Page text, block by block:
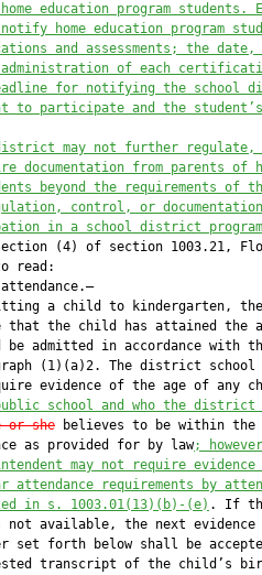
education program students.
home education program
and assessments; the date,
of each
for notifying the school
to participate and the student’s
may not further regulate,
documentation from parents of
beyond the requirements of
control, or
in a school district
(4) of section 1003.21,
read:
a child to kindergarten,
that the child has attained the
be admitted in accordance with
(1)(a)2. The district school
evidence of the age of any
school and who the district
or she believes to be within
as provided for by law
;
may not require evidence
attendance requirements by
in s. 1003.01(13)(b)-(e) . If
not available, the next evidence
set forth below shall be
transcript of the child’s